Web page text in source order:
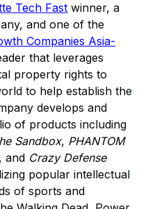
Tech Fast winner, a
and one of the
Companies Asia-
that leverages
property rights to
to help establish the
develops and
of products including
Sandbox, PHANTOM
and Crazy Defense
popular intellectual
of sports and